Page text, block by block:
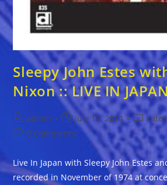
Sleepy John Estes
Nixon :: LIVE IN JAPAN
Post
author:
admin
Post
published:
July 17, 2014
Post
Post0 Comments
Live In Japan with Sleepy John Estes
recorded in November of 1974 at